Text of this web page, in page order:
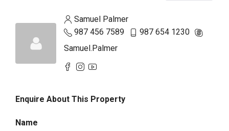
Samuel Palmer
987 456 7589
987 654 1230
Samuel.Palmer
Enquire About This Property
Name